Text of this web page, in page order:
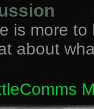
is more to
about